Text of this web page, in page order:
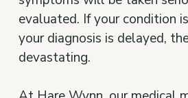
evaluated. If your condition
your diagnosis is delayed,
devastating.